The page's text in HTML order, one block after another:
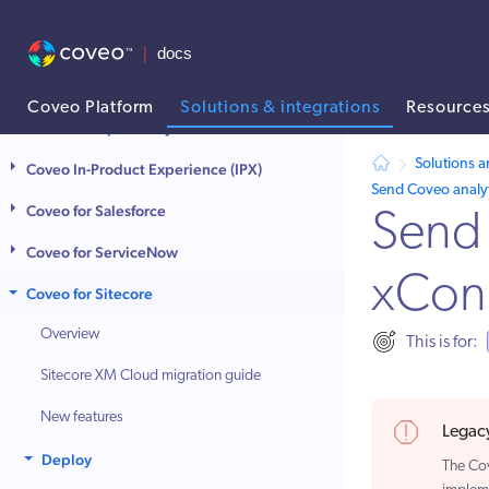
Coveo Platform Solutions & integrations
Coveo for Commerce
Coveo for Optimizely
Coveo In-Product Experience (IPX)
Coveo for Salesforce
Coveo for ServiceNow
Coveo for Sitecore
Overview
Sitecore XM Cloud migration guide
New features
Deploy
Solutions
Send Coveo
This is for:
The